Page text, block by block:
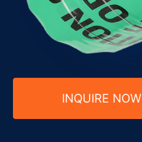
INQUIRE NOW